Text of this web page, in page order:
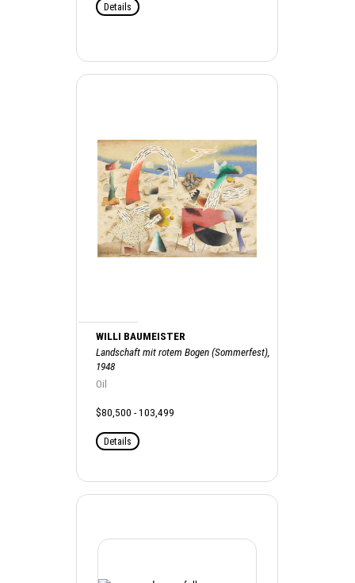
Details
WILLI BAUMEISTER
Landschaft mit rotem Bogen (Sommerfest),
1948
Oil
$80,500 - 103,499
Details